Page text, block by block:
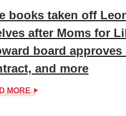
books taken off
after Moms for
board approves
and more
MORE